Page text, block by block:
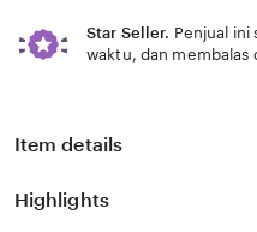
Star Seller. Penjual
waktu, dan membalas
Item details
Highlights